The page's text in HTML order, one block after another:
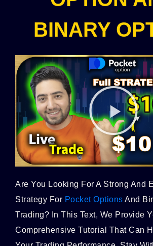
BINARY
Are You Looking For A Strong And
Strategy For Pocket Options And
Trading? In This Text, We Provide
Comprehensive Tutorial That Can